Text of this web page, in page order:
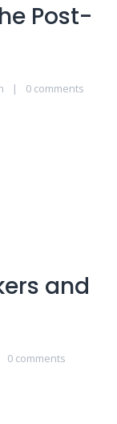
Post-
0 comments
and
0 comments